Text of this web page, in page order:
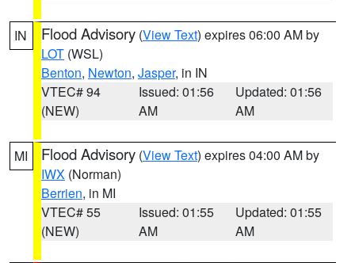
IN Flood Advisory (View Text) expires 06:00 AM by
LOT (WSL)
Benton, Newton, Jasper, in IN
VTEC# 94
(NEW)
Issued: 01:56
AM
Updated: 01:56
AM
MI Flood Advisory (View Text) expires 04:00 AM by
IWX (Norman)
Berrien, in MI
VTEC# 55
(NEW)
Issued: 01:55
AM
Updated: 01:55
AM